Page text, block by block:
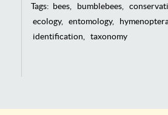
Tags: bees bumblebees
ecology
entomology
identification
taxonomy